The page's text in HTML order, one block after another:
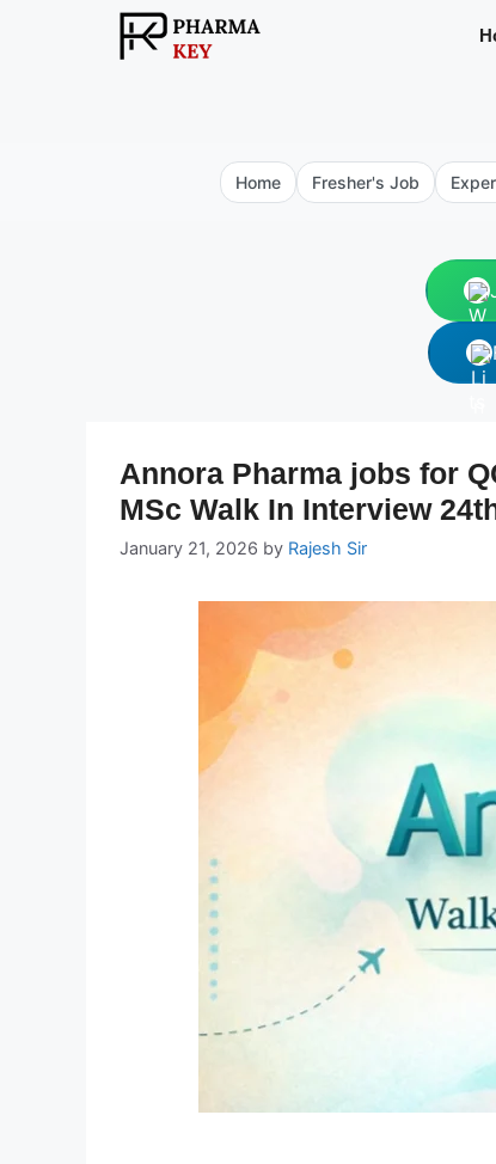
Home Fresher's Job
Annora Pharma jobs for
MSc Walk In Interview
January 21, 2026 by Rajesh Sir